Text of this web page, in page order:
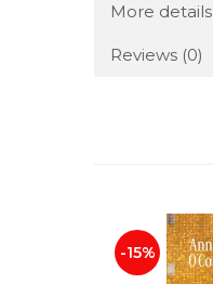
More details
Reviews (0)
-15%